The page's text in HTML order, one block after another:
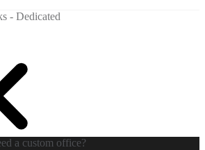
- Dedicated
a custom office?